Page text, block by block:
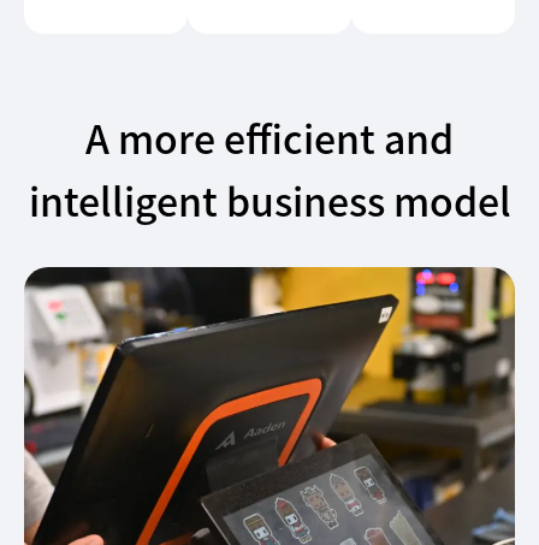
A more efficient and
intelligent business model